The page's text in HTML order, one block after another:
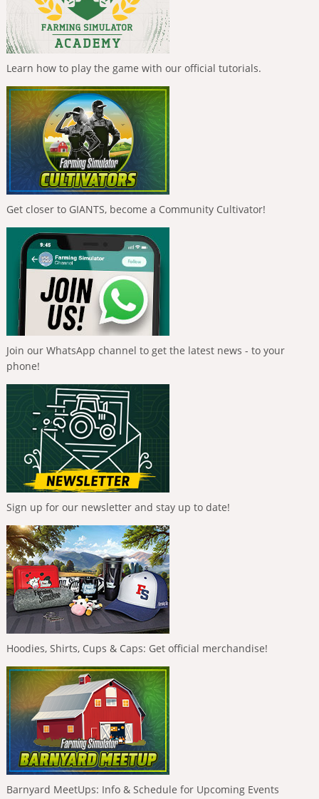
Learn how to play the game with our official tutorials.
Get closer to GIANTS, become a Community Cultivator!
Join our WhatsApp channel to get the latest news - to your
phone!
Sign up for our newsletter and stay up to date!
Hoodies, Shirts, Cups & Caps: Get official merchandise!
Barnyard MeetUps: Info & Schedule for Upcoming Events